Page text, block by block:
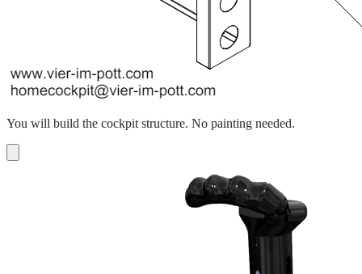
You will build the cockpit structure. No painting needed.